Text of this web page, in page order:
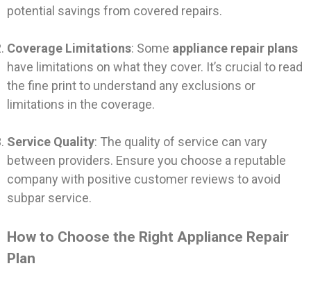
potential savings from covered repairs.
Coverage Limitations: Some appliance repair plans
have limitations on what they cover. It’s crucial to read
the fine print to understand any exclusions or
limitations in the coverage.
Service Quality: The quality of service can vary
between providers. Ensure you choose a reputable
company with positive customer reviews to avoid
subpar service.
How to Choose the Right Appliance Repair
Plan